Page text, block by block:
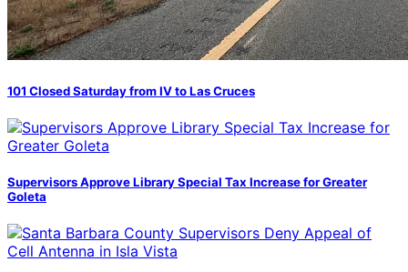
101 Closed Saturday from IV to Las Cruces
Supervisors Approve Library Special Tax Increase for Greater
Goleta